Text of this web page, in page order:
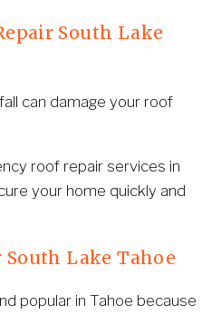
South Lake
can damage your roof
roof repair services in
your home quickly and
Lake Tahoe
popular in Tahoe because